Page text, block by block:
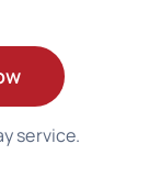
service.